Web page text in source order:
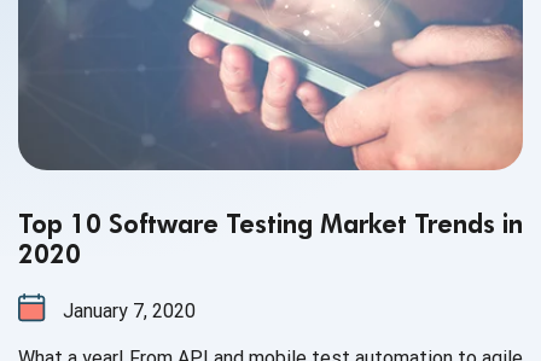
Top 10 Software Testing Market Trends in
2020
January 7, 2020